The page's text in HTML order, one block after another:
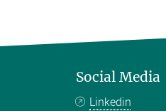
Social Media
Linkedin